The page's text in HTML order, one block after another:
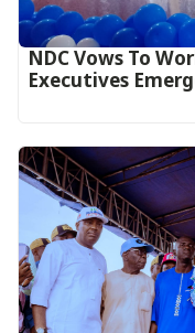
NDC Vows To
Executives